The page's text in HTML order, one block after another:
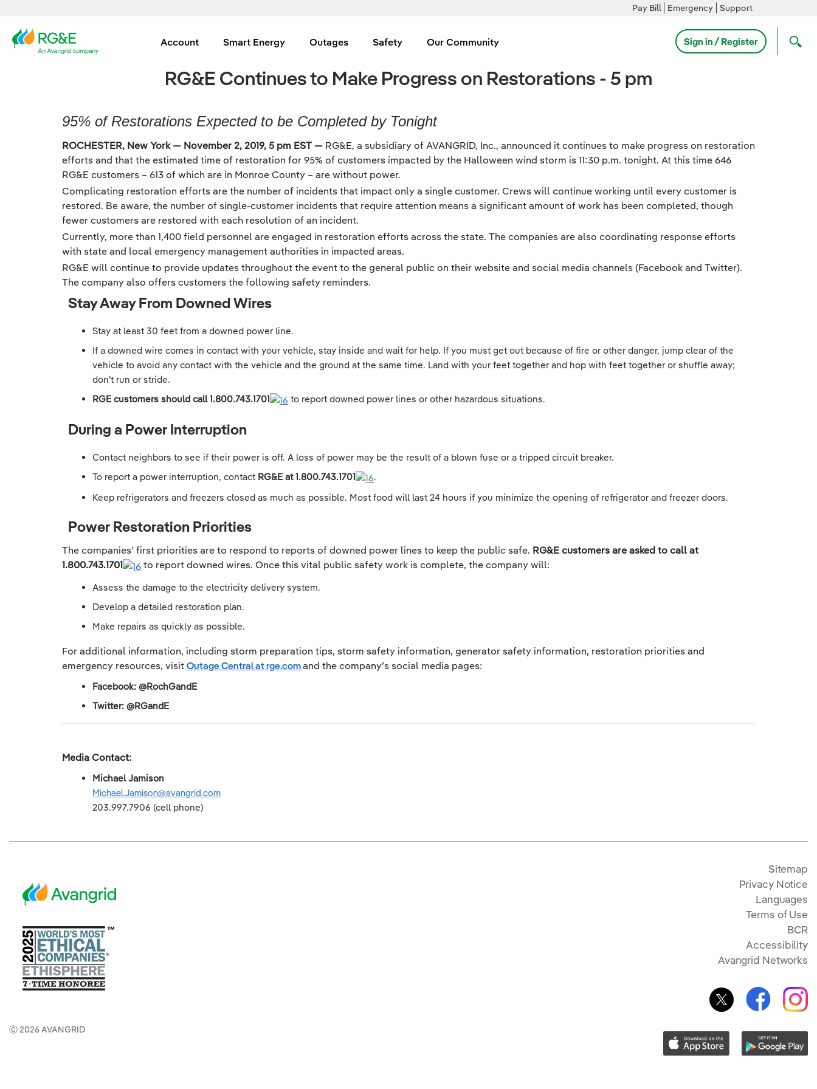
Pay Bill Emergency Support
Account Smart Energy Outages Safety Our Community Sign in / Register
RG&E Continues to Make Progress on Restorations - 5 pm
95% of Restorations Expected to be Completed by Tonight
ROCHESTER, New York — November 2, 2019, 5 pm EST — RG&E, a subsidiary of AVANGRID, Inc., announced it continues to make progress on restoration
efforts and that the estimated time of restoration for 95% of customers impacted by the Halloween wind storm is 11:30 p.m. tonight. At this time 646
RG&E customers – 613 of which are in Monroe County – are without power.
Complicating restoration efforts are the number of incidents that impact only a single customer. Crews will continue working until every customer is
restored. Be aware, the number of single-customer incidents that require attention means a significant amount of work has been completed, though
fewer customers are restored with each resolution of an incident.
Currently, more than 1,400 field personnel are engaged in restoration efforts across the state. The companies are also coordinating response efforts
with state and local emergency management authorities in impacted areas.
RG&E will continue to provide updates throughout the event to the general public on their website and social media channels (Facebook and Twitter).
The company also offers customers the following safety reminders.
Stay Away From Downed Wires
Stay at least 30 feet from a downed power line.
If a downed wire comes in contact with your vehicle, stay inside and wait for help. If you must get out because of fire or other danger, jump clear of the
vehicle to avoid any contact with the vehicle and the ground at the same time. Land with your feet together and hop with feet together or shuffle away;
don’t run or stride.
RGE customers should call1.800.743.1701 to report downed power lines or other hazardous situations.
During a Power Interruption
Contact neighbors to see if their power is off. A loss of power may be the result of a blown fuse or a tripped circuit breaker.
To report a power interruption, contact RG&E at1.800.743.1701
.
Keep refrigerators and freezers closed as much as possible. Most food will last 24 hours if you minimize the opening of refrigerator and freezer doors.
Power Restoration Priorities
The companies’ first priorities are to respond to reports of downed power lines to keep the public safe. RG&E customers are asked to call at
1.800.743.1701
to report downed wires. Once this vital public safety work is complete, the company will:
Assess the damage to the electricity delivery system.
Develop a detailed restoration plan.
Make repairs as quickly as possible.
For additional information, including storm preparation tips, storm safety information, generator safety information, restoration priorities and
emergency resources, visit Outage Central at rge.comand the company’s social media pages:
Facebook: @RochGandE
Twitter: @RGandE
Media Contact:
Michael Jamison
Michael.Jamison@avangrid.com
203.997.7906 (cell phone)
Ⓒ 2026 AVANGRID
Sitemap
Privacy Notice
Languages
Terms of Use
BCR
Accessibility
Avangrid Networks